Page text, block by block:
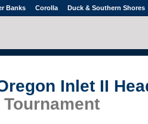
Banks Corolla Duck & Southern Shores
Inlet II
Tournament